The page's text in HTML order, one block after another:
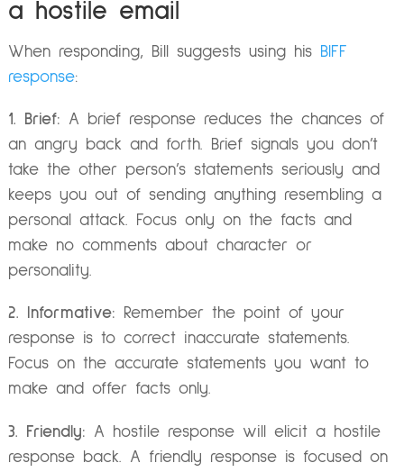
a hostile email
When responding, Bill suggests using his BIFF
response:
1. Brief: A brief response reduces the chances of
an angry back and forth. Brief signals you don’t
take the other person’s statements seriously and
keeps you out of sending anything resembling a
personal attack. Focus only on the facts and
make no comments about character or
personality.
2. Informative: Remember the point of your
response is to correct inaccurate statements.
Focus on the accurate statements you want to
make and offer facts only.
3. Friendly: A hostile response will elicit a hostile
response back. A friendly response is focused on